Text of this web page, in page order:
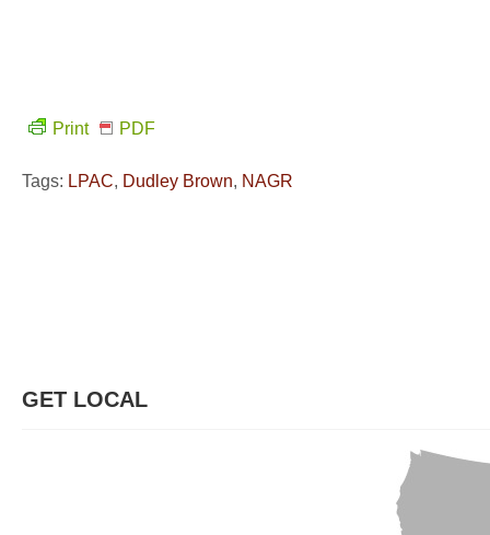
Print PDF
Tags: LPAC, Dudley Brown, NAGR
GET LOCAL